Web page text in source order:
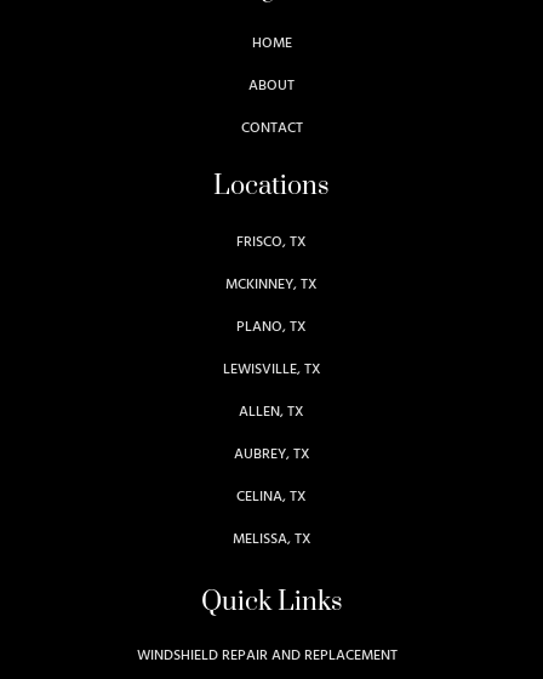
HOME
ABOUT
CONTACT
Locations
FRISCO, TX
MCKINNEY, TX
PLANO, TX
LEWISVILLE, TX
ALLEN, TX
AUBREY, TX
CELINA, TX
MELISSA, TX
Quick Links
WINDSHIELD REPAIR AND REPLACEMENT